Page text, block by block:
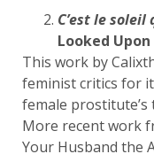
C’est le soleil
Looked
This work by
feminist critics for
female prostitute’s
More recent work
Your Husband the